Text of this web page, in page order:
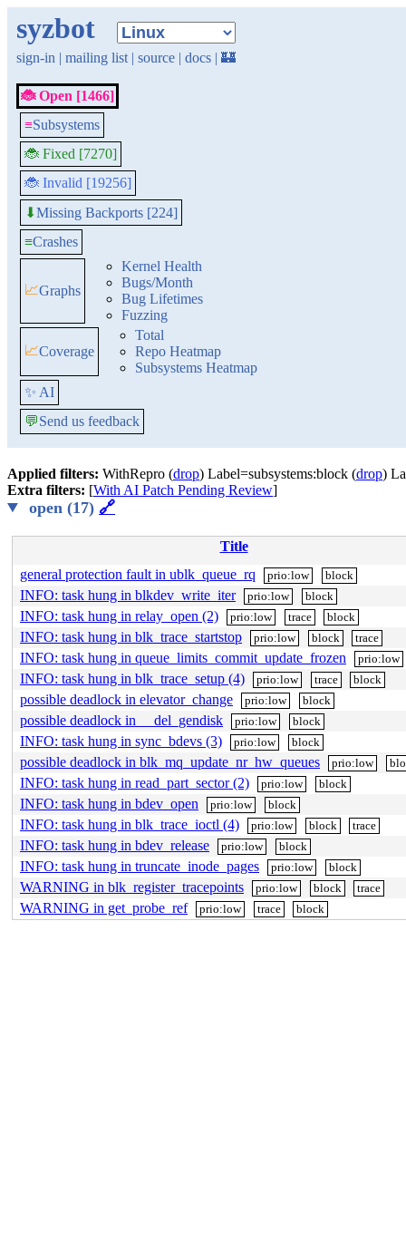
syzbot
sign-in | mailing list | source | docs | 🏰
🐞 Open [1466]
≡Subsystems
🐞 Fixed [7270]
🐞 Invalid [19256]
⬇Missing Backports [224]
≡Crashes
📈Graphs
Kernel Health
Bugs/Month
Bug Lifetimes
Fuzzing
📈Coverage
Total
Repo Heatmap
Subsystems Heatmap
✨ AI
💬Send us feedback
Applied filters: WithRepro (drop) Label=subsystems:block (drop)
Extra filters: [With AI Patch Pending Review]
open (17) 🔗
Title
general protection fault in ublk_queue_rq
prio:low block
INFO: task hung in blkdev_write_iter prio:low block
INFO: task hung in relay_open (2) prio:low trace block
INFO: task hung in blk_trace_startstop prio:low block trace
INFO: task hung in queue_limits_commit_update_frozen prio:low
INFO: task hung in blk_trace_setup (4) prio:low trace block
possible deadlock in elevator_change prio:low block
possible deadlock in __del_gendisk prio:low block
INFO: task hung in sync_bdevs (3) prio:low block
possible deadlock in blk_mq_update_nr_hw_queues prio:low
INFO: task hung in read_part_sector (2) prio:low block
INFO: task hung in bdev_open prio:low block
INFO: task hung in blk_trace_ioctl (4) prio:low block trace
INFO: task hung in bdev_release prio:low block
INFO: task hung in truncate_inode_pages prio:low block
WARNING in blk_register_tracepoints prio:low block trace
WARNING in get_probe_ref prio:low trace block